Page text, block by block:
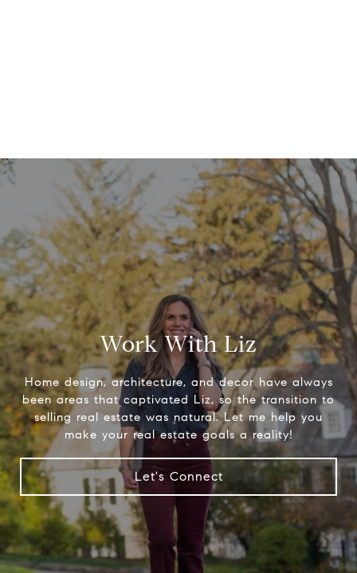
Work With Liz
Home design, architecture, and decor have always
been areas that captivated Liz, so the transition to
selling real estate was natural. Let me help you
make your real estate goals a reality!
Let's Connect